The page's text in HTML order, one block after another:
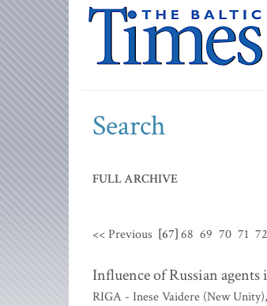
Search
FULL ARCHIVE
<< Previous [67]68 69 70 71 72
Influence of Russian
RIGA - Inese Vaidere (New